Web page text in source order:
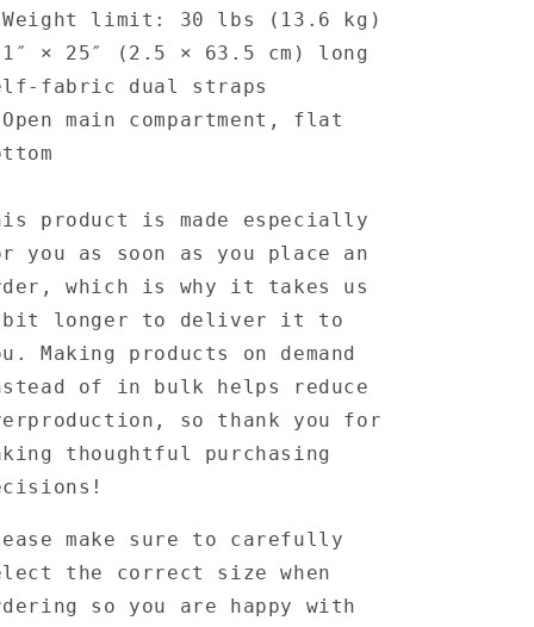
Weight limit: 30 lbs (13.6 kg)
× 25″ (2.5 × 63.5 cm) long
fabric dual straps
main compartment, flat
product is made especially
you as soon as you place an
which is why it takes us
bit longer to deliver it to
Making products on demand
of in bulk helps reduce
so thank you for
thoughtful purchasing
make sure to carefully
the correct size when
so you are happy with